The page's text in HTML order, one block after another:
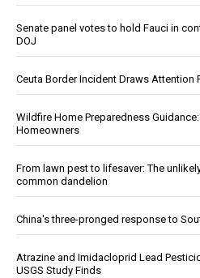
Senate panel votes to hold Fauci in
DOJ
Ceuta Border Incident Draws Attention
Wildfire Home Preparedness
Homeowners
From lawn pest to lifesaver: The
common dandelion
China's three-pronged response to
Atrazine and Imidacloprid Lead
USGS Study Finds